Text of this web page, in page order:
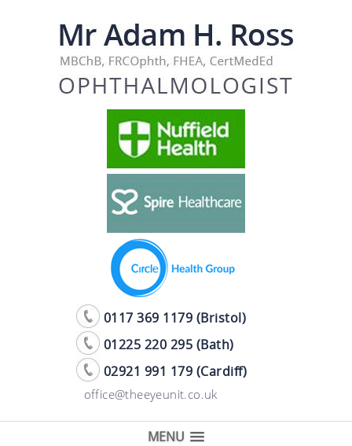
0117 369 1179 (Bristol)
01225 220 295 (Bath)
02921 991 179 (Cardiff)
office@theeyeunit.co.uk
MENU